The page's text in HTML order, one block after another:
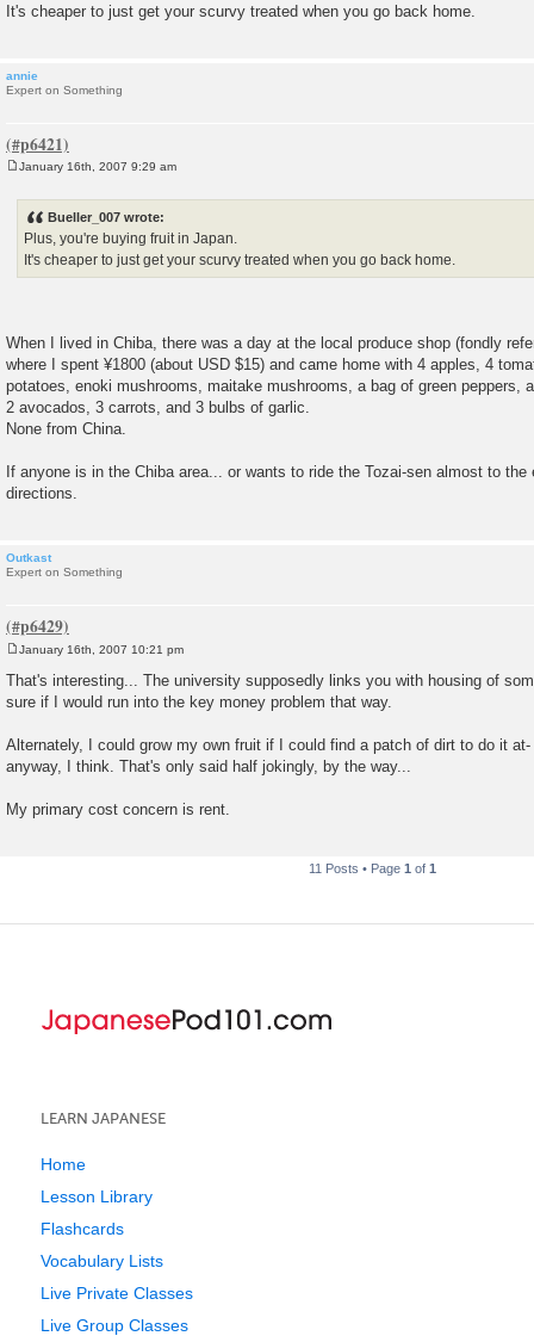
It's cheaper to just get your scurvy treated when you go back home.
annie
Expert on Something
January 16th, 2007 9:29 am
Bueller_007 wrote:
Plus, you're buying fruit in Japan.
It's cheaper to just get your scurvy treated when you go back home.
When I lived in Chiba, there was a day at the local produce shop (fondly
where I spent ¥1800 (about USD $15) and came home with 4 apples, 4
potatoes, enoki mushrooms, maitake mushrooms, a bag of green peppers,
2 avocados, 3 carrots, and 3 bulbs of garlic.
None from China.
If anyone is in the Chiba area... or wants to ride the Tozai-sen almost to
directions.
Outkast
Expert on Something
s
t
January 16th, 2007 10:21 pm
That's interesting... The university supposedly links you with housing of
sure if I would run into the key money problem that way.
Alternately, I could grow my own fruit if I could find a patch of dirt to do it
anyway, I think. That's only said half jokingly, by the way...
My primary cost concern is rent.
11 Posts • Page 1 of 1
LEARN JAPANESE
Home
Lesson Library
Flashcards
Vocabulary Lists
Live Private Classes
Live Group Classes